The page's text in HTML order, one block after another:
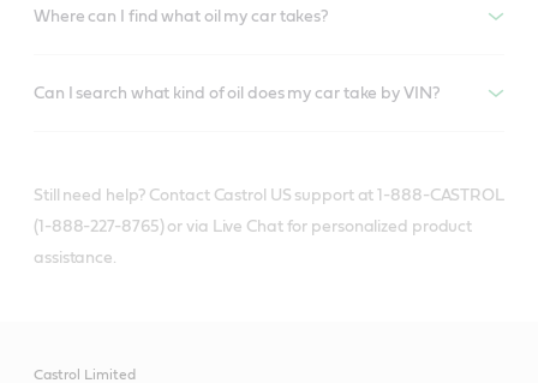
Where can I find what oil my car takes?
Can I search what kind of oil does my car take by VIN?
Still need help? Contact Castrol US support at 1-888-CASTROL
(1-888-227-8765) or via Live Chat for personalized product
assistance.
Castrol Limited